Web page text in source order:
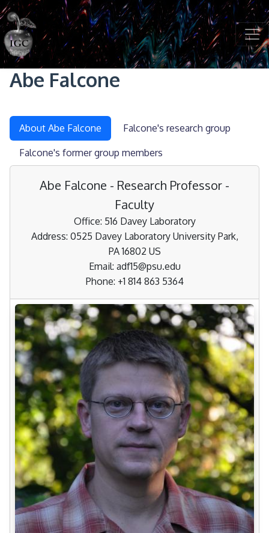
Skip to main content
Abe Falcone
About Abe Falcone Falcone's research group
Falcone's former group members
Abe Falcone - Research Professor -
Faculty
Office: 516 Davey Laboratory
Address: 0525 Davey Laboratory University Park,
PA 16802 US
Email: adf15@psu.edu
Phone: +1 814 863 5364